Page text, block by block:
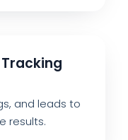
and leads to
results.